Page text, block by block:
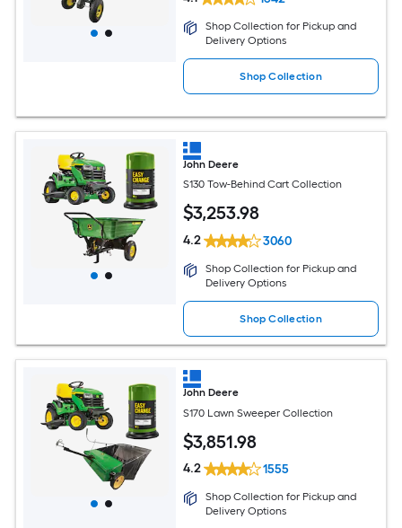
Shop Collection for Pickup and
Delivery Options
Shop Collection
John Deere
S130 Tow-Behind Cart Collection
$3,253.98
4.2 3060
Shop Collection for Pickup and
Delivery Options
Shop Collection
John Deere
S170 Lawn Sweeper Collection
$3,851.98
4.2 1555
Shop Collection for Pickup and
Delivery Options